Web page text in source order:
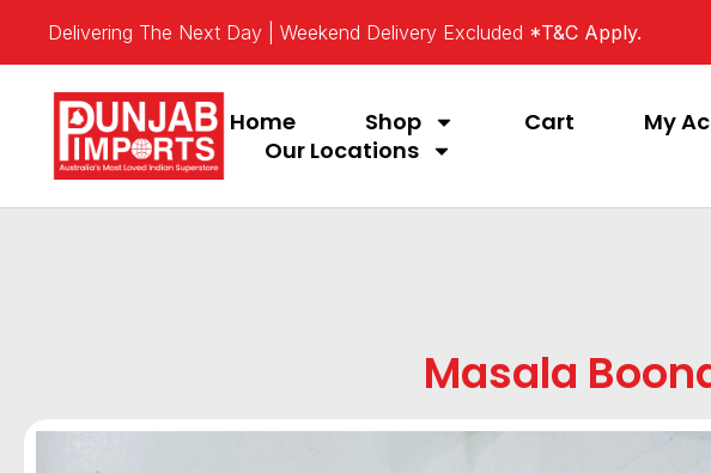
Delivering The Next Day | Weekend Delivery Excluded *T&C Apply.
Home Shop Cart
My
Our Locations
Masala